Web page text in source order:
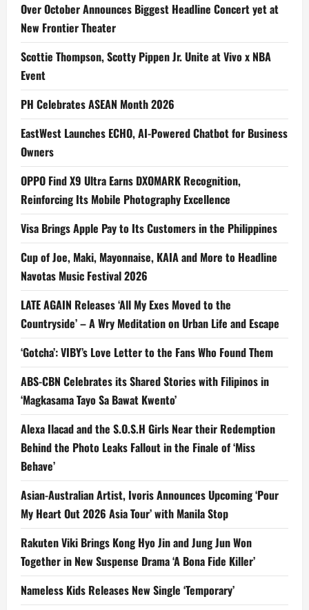
Over October Announces Biggest Headline Concert yet at
New Frontier Theater
Scottie Thompson, Scotty Pippen Jr. Unite at Vivo x NBA
Event
PH Celebrates ASEAN Month 2026
EastWest Launches ECHO, AI-Powered Chatbot for Business
Owners
OPPO Find X9 Ultra Earns DXOMARK Recognition,
Reinforcing Its Mobile Photography Excellence
Visa Brings Apple Pay to Its Customers in the Philippines
Cup of Joe, Maki, Mayonnaise, KAIA and More to Headline
Navotas Music Festival 2026
LATE AGAIN Releases ‘All My Exes Moved to the
Countryside’ – A Wry Meditation on Urban Life and Escape
‘Gotcha’: VIBY’s Love Letter to the Fans Who Found Them
ABS-CBN Celebrates its Shared Stories with Filipinos in
‘Magkasama Tayo Sa Bawat Kwento’
Alexa Ilacad and the S.O.S.H Girls Near their Redemption
Behind the Photo Leaks Fallout in the Finale of ‘Miss
Behave’
Asian-Australian Artist, Ivoris Announces Upcoming ‘Pour
My Heart Out 2026 Asia Tour’ with Manila Stop
Rakuten Viki Brings Kong Hyo Jin and Jung Jun Won
Together in New Suspense Drama ‘A Bona Fide Killer’
Nameless Kids Releases New Single ‘Temporary’